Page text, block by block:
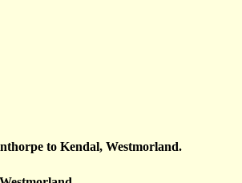
to Kendal, Westmorland.